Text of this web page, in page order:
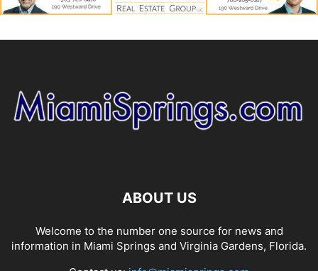
ABOUT US
Welcome to the number one source for news and
information in Miami Springs and Virginia Gardens, Florida.